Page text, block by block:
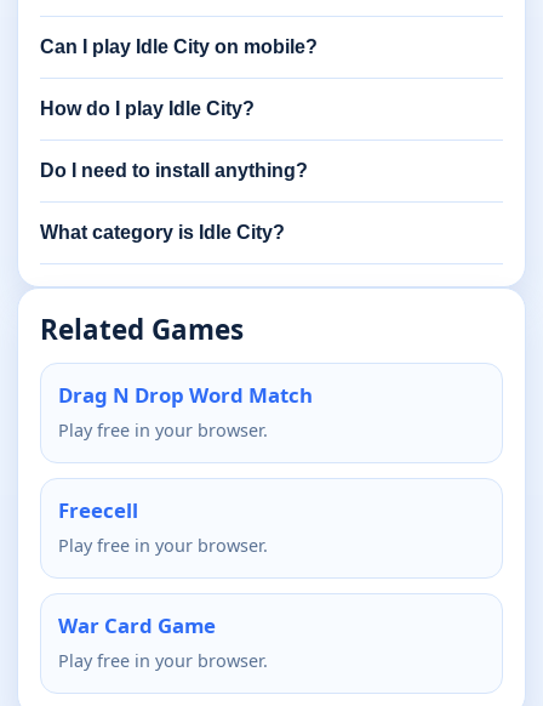
Can I play Idle City on mobile?
How do I play Idle City?
Do I need to install anything?
What category is Idle City?
Related Games
Drag N Drop Word Match
Play free in your browser.
Freecell
Play free in your browser.
War Card Game
Play free in your browser.